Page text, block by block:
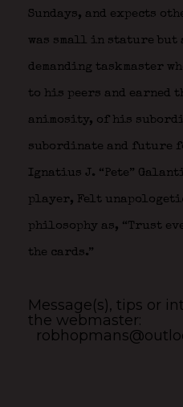
Sundays, and expects
was small in stature but
demanding taskmaster
to his peers and earned
animosity, of his
subordinate and future
Ignatius J. “Pete”
player, Felt
philosophy as, “Trust
the cards.”
Message(s), tips or
the webmaster: